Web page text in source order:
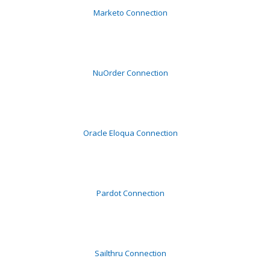
Marketo Connection
NuOrder Connection
Oracle Eloqua Connection
Pardot Connection
Sailthru Connection